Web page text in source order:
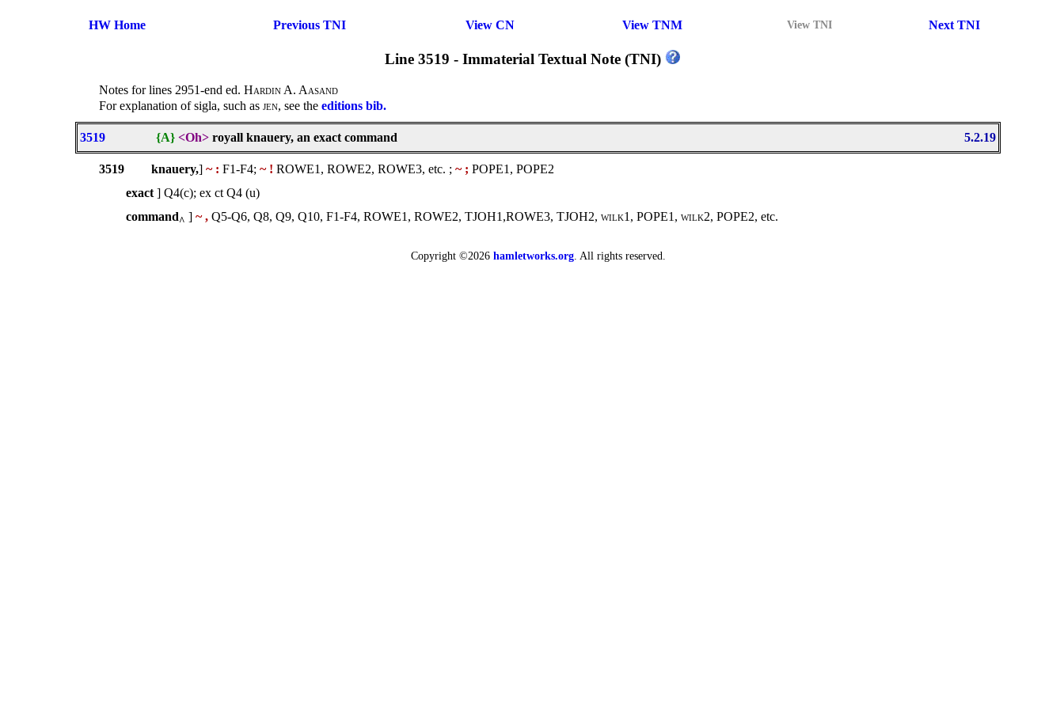
HW Home Previous TNI View CN View TNM View TNI Next TNI
Line 3519 - Immaterial Textual Note (TNI)
Notes for lines 2951-end ed. Hardin A. Aasand
For explanation of sigla, such as jen, see the editions bib.
3519 {A} <Oh> royall knauery, an exact command 5.2.19
3519 knauery,] ~ : F1-F4; ~ ! ROWE1, ROWE2, ROWE3, etc. ; ~ ; POPE1, POPE2
exact] Q4(c); ex ct Q4 (u)
command^ ] ~ , Q5-Q6, Q8, Q9, Q10, F1-F4, ROWE1, ROWE2, TJOH1,ROWE3, TJOH2, wilk1, POPE1, wilk2, POPE2, etc.
Copyright ©2026 hamletworks.org. All rights reserved.